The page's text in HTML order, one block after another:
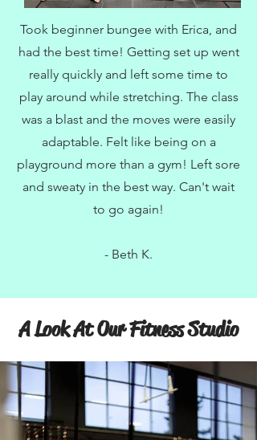
Took beginner bungee with Erica, and
had the best time! Getting set up went
really quickly and left some time to
play around while stretching. The class
was a blast and the moves were easily
adaptable. Felt like being on a
playground more than a gym! Left sore
and sweaty in the best way. Can't wait
to go again!
- Beth K.
A Look At Our Fitness Studio